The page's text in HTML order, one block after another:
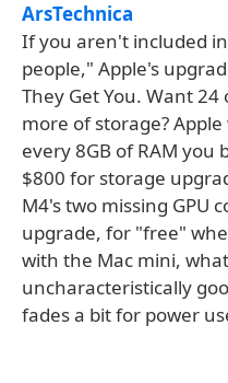
ArsTechnica
If you aren't included
people," Apple's
They Get You. Want 24
more of storage?
every 8GB of RAM you
$800 for storage
M4's two missing GPU
upgrade, for "free"
with the Mac mini,
uncharacteristically
fades a bit for power